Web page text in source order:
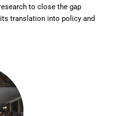
to close the gap
translation into policy and